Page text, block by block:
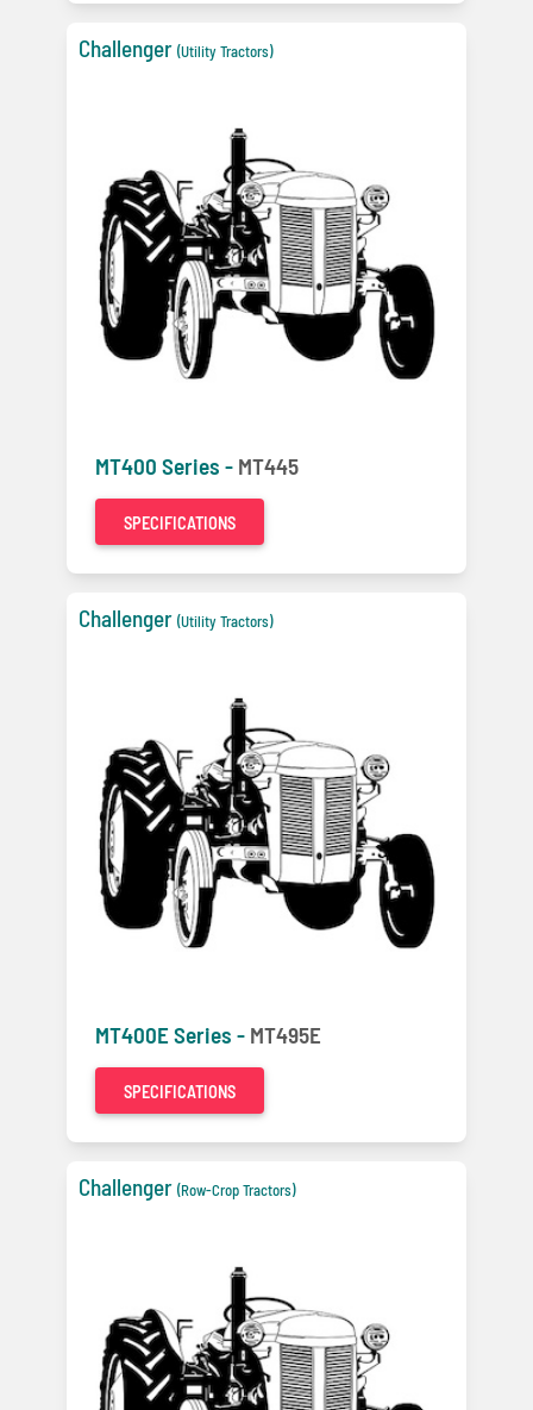
Challenger (Utility Tractors)
MT400 Series - MT445
SPECIFICATIONS
Challenger (Utility Tractors)
MT400E Series - MT495E
SPECIFICATIONS
Challenger (Row-Crop Tractors)